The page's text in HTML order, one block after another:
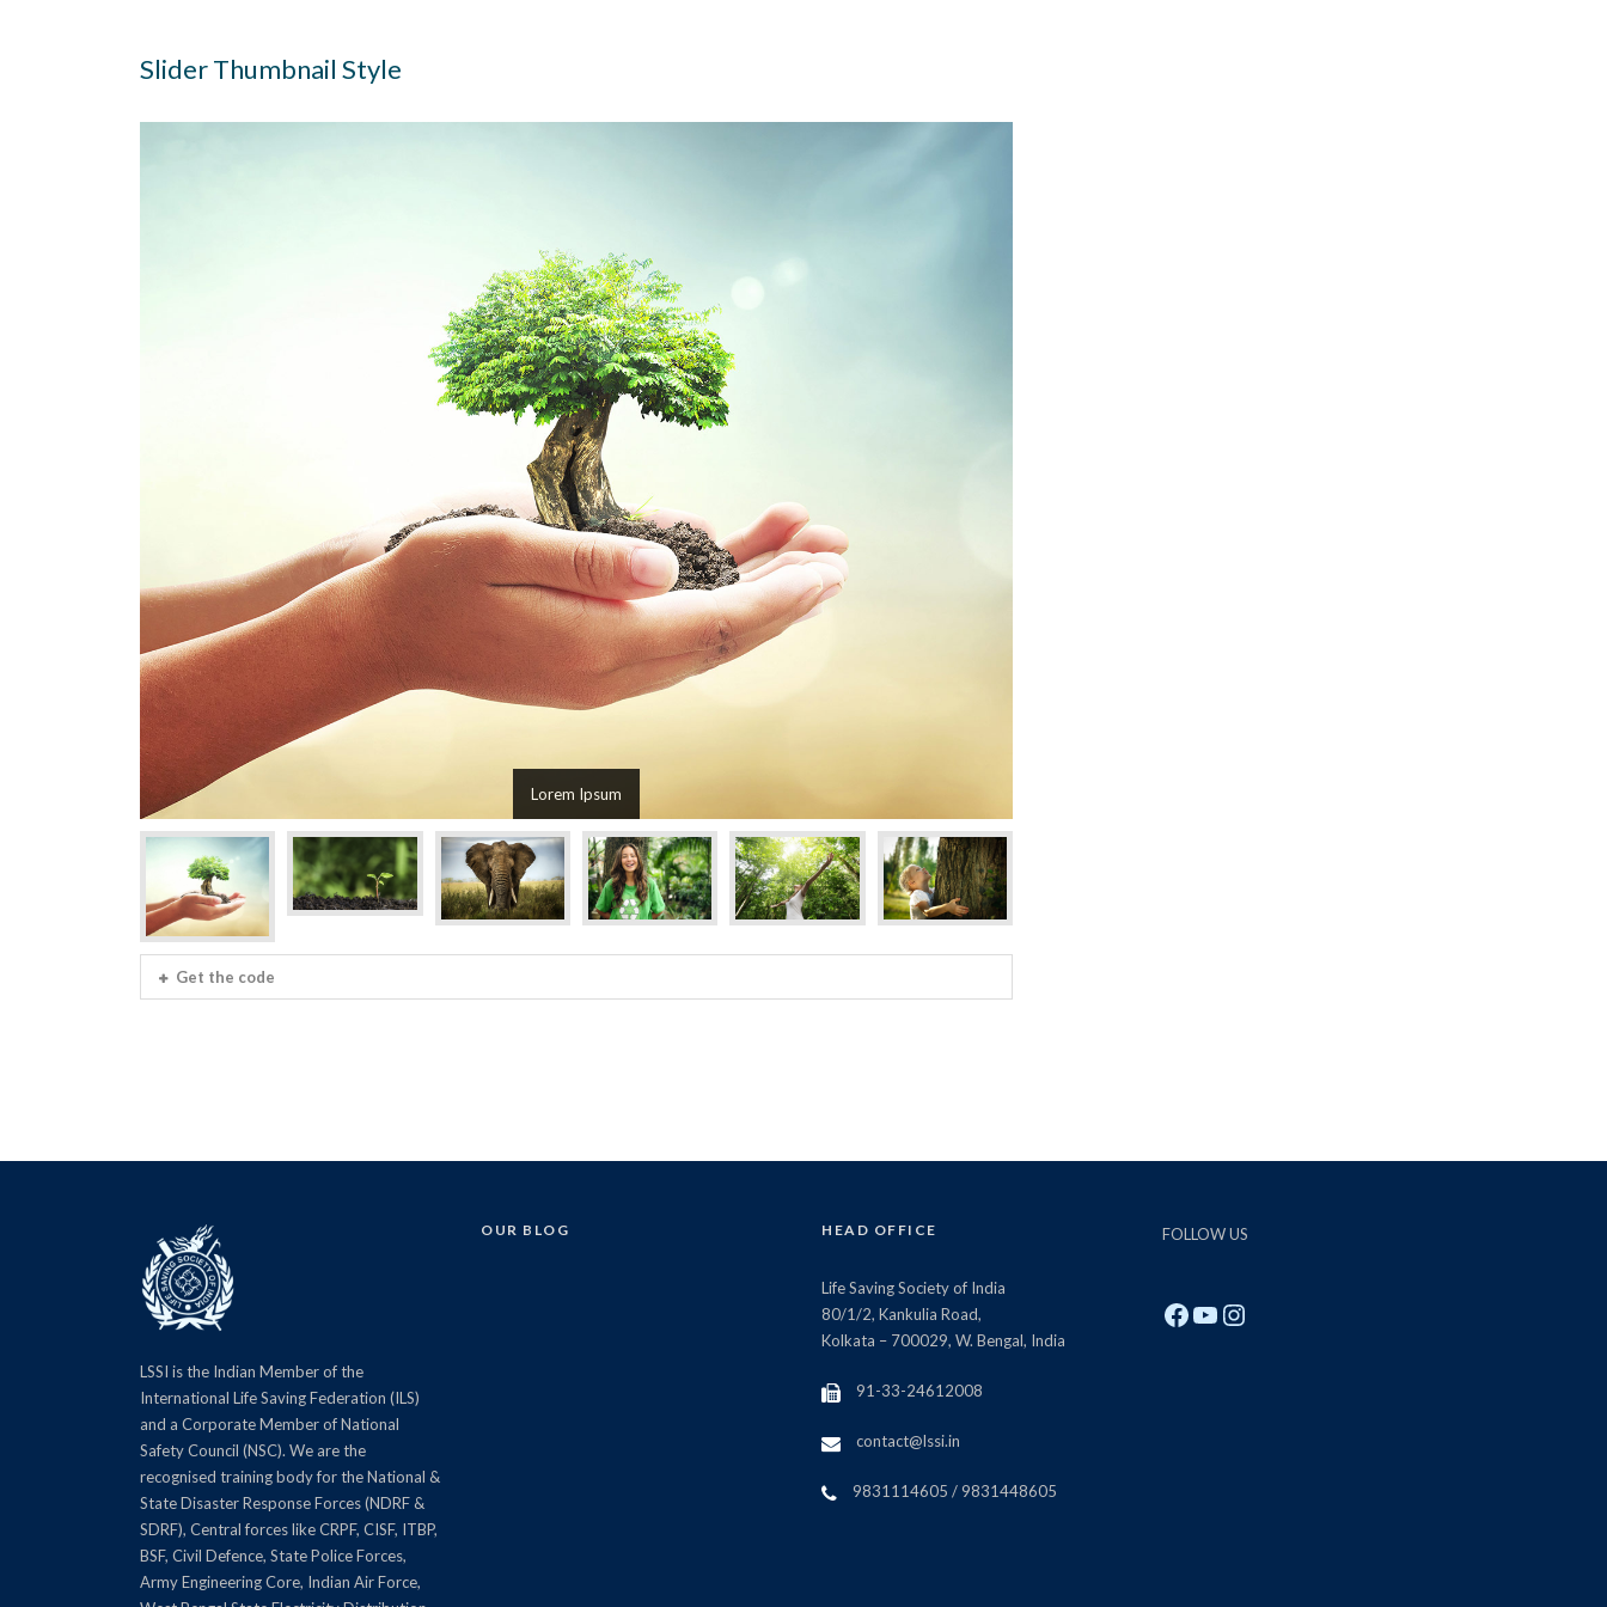
Slider Thumbnail Style
Lorem Ipsum
Get the code
LSSI is the Indian Member of the
International Life Saving Federation (ILS)
and a Corporate Member of National
Safety Council (NSC). We are the
recognised training body for the National &
State Disaster Response Forces (NDRF &
SDRF), Central forces like CRPF, CISF, ITBP,
BSF, Civil Defence, State Police Forces,
Army Engineering Core, Indian Air Force,
OUR BLOG HEAD OFFICE
Life Saving Society of India
80/1/2, Kankulia Road,
Kolkata – 700029, W. Bengal, India
91-33-24612008
contact@lssi.in
9831114605 / 9831448605
FOLLOW US
Facebook
YouTube
Instagram